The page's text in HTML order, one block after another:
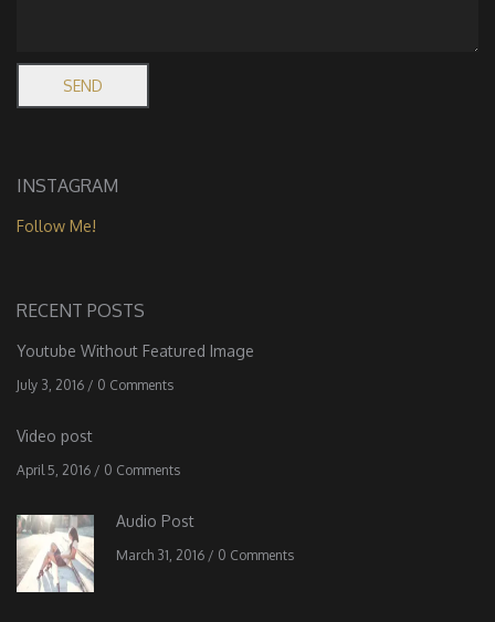
INSTAGRAM
Follow Me!
RECENT POSTS
Youtube Without Featured Image
July 3, 2016 / 0 Comments
Video post
April 5, 2016 / 0 Comments
Audio Post
March 31, 2016 / 0 Comments